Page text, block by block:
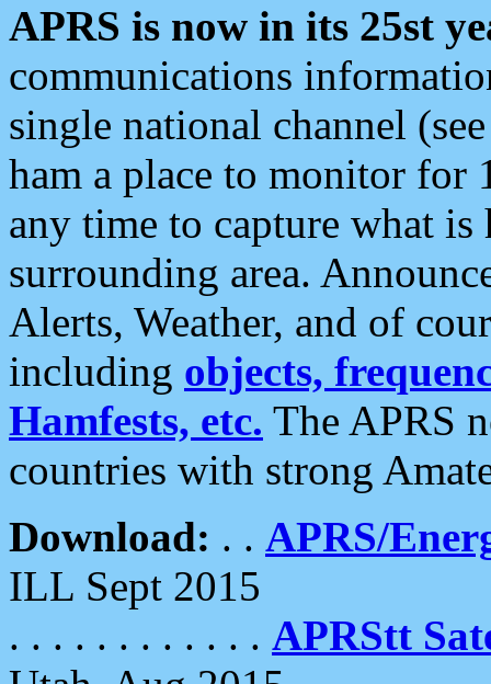
APRS is now in its 25st
communications
single national channel
ham a place to monitor for
any time to capture what
surrounding area.
Alerts, Weather, and of
including objects,
Hamfests, etc. The APRS
countries with strong
Download: . . APRS/
ILL Sept 2015
. . . . . . . . . . . . APRStt